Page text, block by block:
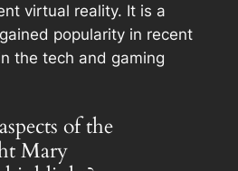
virtual reality. It is a
popularity in recent
the tech and gaming
of the
Mary